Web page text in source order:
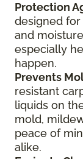
Protection
designed
and
especially
happen.
Prevents
resistant
liquids on
mold,
peace of
alike.